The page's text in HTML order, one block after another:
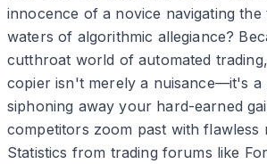
innocence of a novice navigating
waters of algorithmic allegiance?
cutthroat world of automated
copier isn't merely a nuisance—it's a
siphoning away your hard-earned
competitors zoom past with flawless
Statistics from trading forums like